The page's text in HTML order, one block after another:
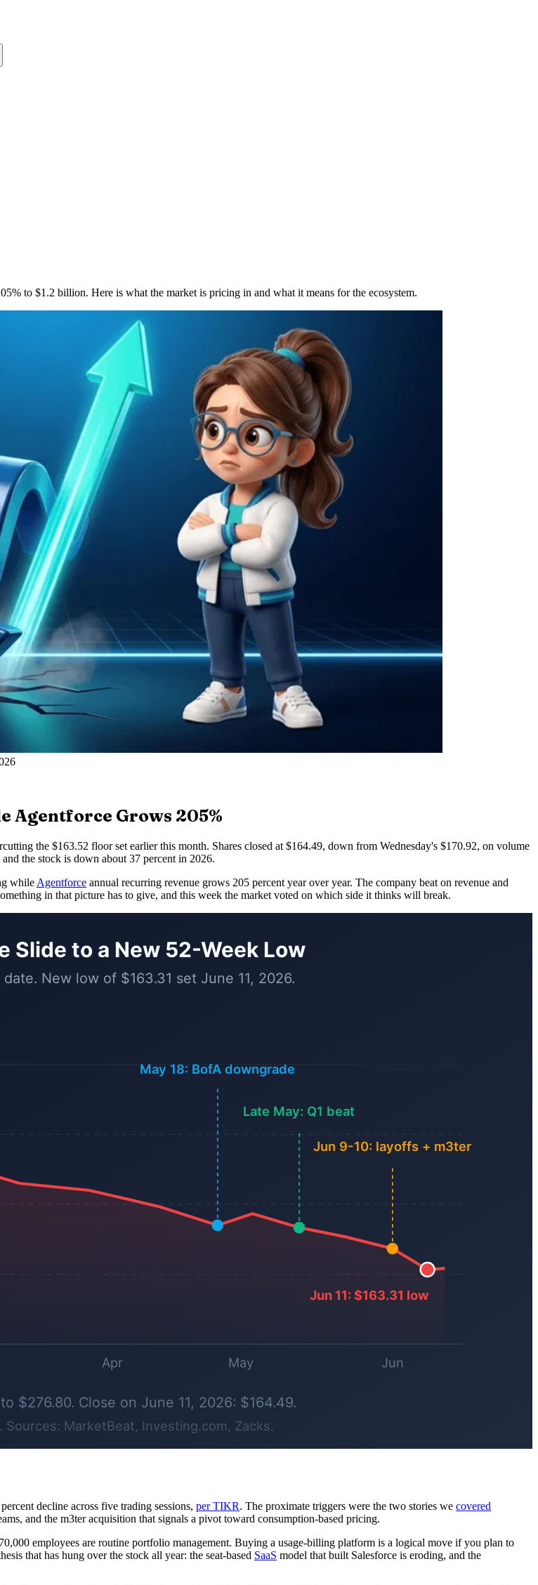
to $1.2 billion. Here is what the market is pricing in and what it means for the ecosystem.
Agentforce Grows 205%
the $163.52 floor set earlier this month. Shares closed at $164.49, down from Wednesday's $170.92, on volume
the stock is down about 37 percent in 2026.
while Agentforce annual recurring revenue grows 205 percent year over year. The company beat on revenue and
in that picture has to give, and this week the market voted on which side it thinks will break.
decline across five trading sessions, per TIKR. The proximate triggers were the two stories we covered
and the m3ter acquisition that signals a pivot toward consumption-based pricing.
employees are routine portfolio management. Buying a usage-billing platform is a logical move if you plan to
that has hung over the stock all year: the seat-based SaaS model that built Salesforce is eroding, and the